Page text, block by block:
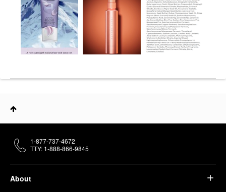
About
1-877-737-4672
TTY: 1-888-866-9845